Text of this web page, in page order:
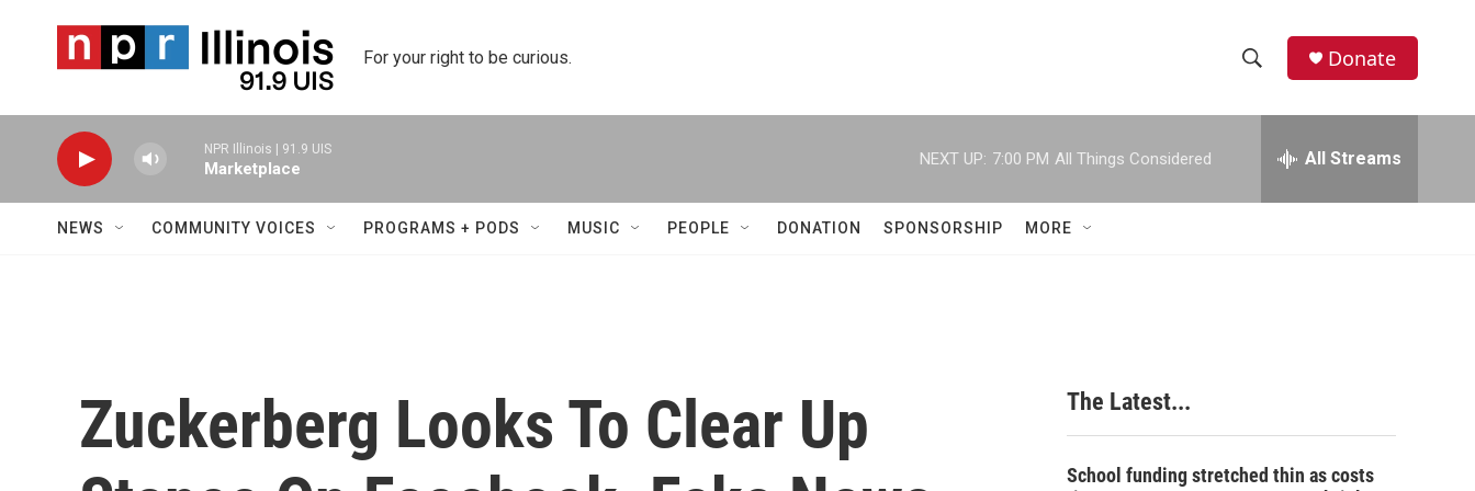
For your right to be curious.
h
w
c
h
e
h
Donate
NPR Illinois | 91.9 UIS
Marketplace
NEXT UP: 7:00 PM All Things Considered All Streams
NEWS COMMUNITY VOICES PROGRAMS + PODS MUSIC PEOPLE DONATION SPONSORSHIP MORE
Zuckerberg Looks To Clear Up
The Latest...
School funding stretched thin as costs